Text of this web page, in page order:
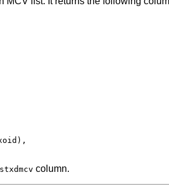
stxdmcv column.